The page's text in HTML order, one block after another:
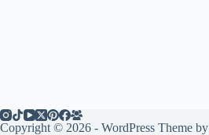
Copyright © 2026 - WordPress Theme by